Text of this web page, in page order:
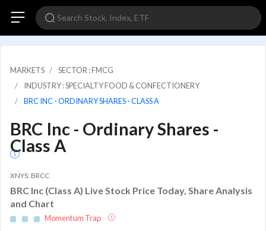
MARKETS
SECTOR : FMCG
INDUSTRY : SPECIALTY FOOD & CONFECTIONERY
BRC INC - ORDINARY SHARES - CLASS A
BRC Inc - Ordinary Shares -
Class A
XNYS: BRCC
BRC Inc (Class A) Live Stock Price Today, Share Analysis
and Chart
Momentum Trap